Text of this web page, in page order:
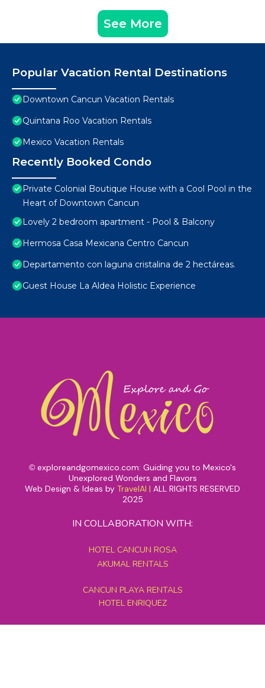
See More
Popular Vacation Rental Destinations
Downtown Cancun Vacation Rentals
Quintana Roo Vacation Rentals
Mexico Vacation Rentals
Recently Booked Condo
Private Colonial Boutique House with a Cool Pool in the
Heart of Downtown Cancun
Lovely 2 bedroom apartment - Pool & Balcony
Hermosa Casa Mexicana Centro Cancun
Departamento con laguna cristalina de 2 hectáreas.
Guest House La Aldea Holistic Experience
© exploreandgomexico.com: Guiding you to Mexico's
Unexplored Wonders and Flavors
Web Design & Ideas by TravelAI | ALL RIGHTS RESERVED
2025
IN COLLABORATION WITH:
HOTEL CANCUN ROSA
AKUMAL RENTALS
CANCUN PLAYA RENTALS
HOTEL ENRIQUEZ
MEXICO GRAND TOURS